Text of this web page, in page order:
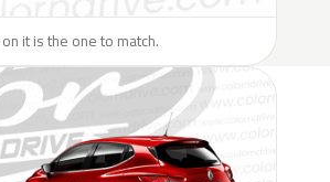
it is the one to match.